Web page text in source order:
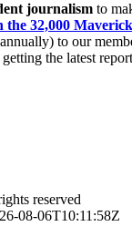
journalism to
the 32,000
to our
the latest
reserved
08-06T10:11:58Z